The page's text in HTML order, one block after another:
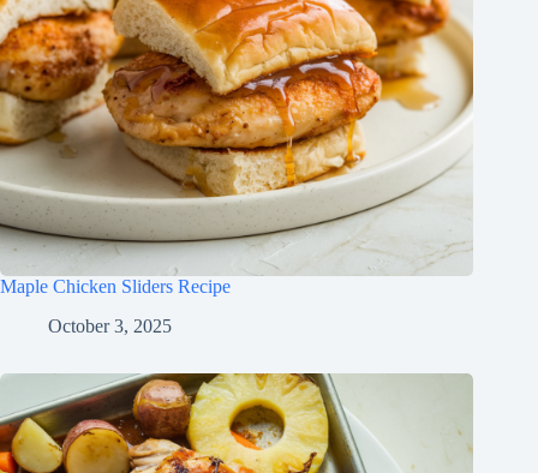
Maple Chicken Sliders Recipe
October 3, 2025